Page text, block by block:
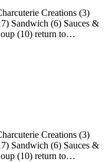
Creations (3)
Sandwich (6) Sauces &
(10) return to…
Creations (3)
Sandwich (6) Sauces &
(10) return to…